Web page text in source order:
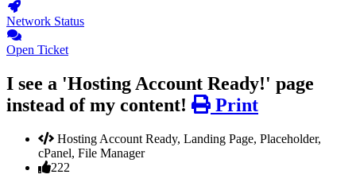
Network Status
Open Ticket
I see a 'Hosting Account Ready!' page
instead of my content!
Print
Hosting Account Ready, Landing Page, Placeholder,
cPanel, File Manager
222